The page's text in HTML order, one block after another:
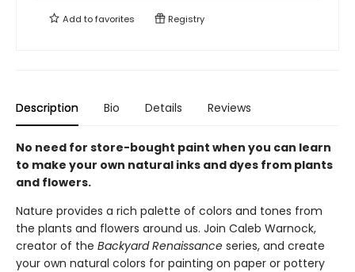
Add tofavorites Registry
Description Bio Details Reviews
No need for store-bought paint when you can learn
to make your own natural inks and dyes from plants
and flowers.
Nature provides a rich palette of colors and tones from
the plants and flowers around us. Join Caleb Warnock,
creator of the Backyard Renaissance series, and create
your own natural colors for painting on paper or pottery